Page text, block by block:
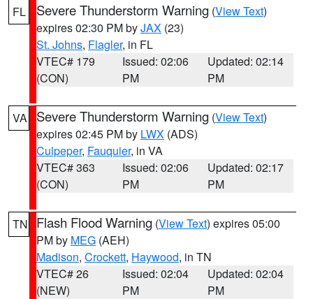
FL Severe Thunderstorm Warning (View Text)
expires 02:30 PM byJAX (23)
St. Johns, Flagler, in FL
VTEC# 179
(CON)
Issued: 02:06
PM
Updated: 02:14
PM
VA Severe Thunderstorm Warning (View Text)
expires 02:45 PM by LWX (ADS)
Culpeper, Fauquier, in VA
VTEC# 363
(CON)
Issued: 02:06
PM
Updated: 02:17
PM
TN Flash Flood Warning (View Text) expires 05:00
PM by MEG (AEH)
Madison, Crockett, Haywood, in TN
VTEC# 26
(NEW)
Issued: 02:04
PM
Updated: 02:04
PM